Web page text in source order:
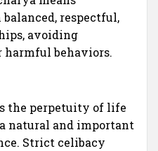
respectful,
avoiding
harmful behaviors.
the perpetuity of life
natural and important
Strict celibacy